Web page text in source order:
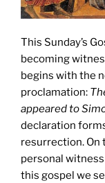
This Sunday’s
becoming
begins with the
proclamation:
appeared to
declaration
resurrection.
personal
this gospel we